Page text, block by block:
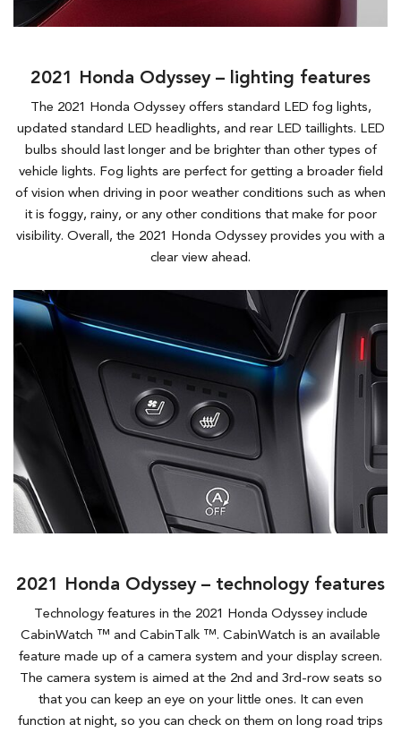
2021 Honda Odyssey – lighting features
The 2021 Honda Odyssey offers standard LED fog lights,
updated standard LED headlights, and rear LED taillights. LED
bulbs should last longer and be brighter than other types of
vehicle lights. Fog lights are perfect for getting a broader field
of vision when driving in poor weather conditions such as when
it is foggy, rainy, or any other conditions that make for poor
visibility. Overall, the 2021 Honda Odyssey provides you with a
clear view ahead.
2021 Honda Odyssey – technology features
Technology features in the 2021 Honda Odyssey include
CabinWatch ™ and CabinTalk ™. CabinWatch is an available
feature made up of a camera system and your display screen.
The camera system is aimed at the 2nd and 3rd-row seats so
that you can keep an eye on your little ones. It can even
function at night, so you can check on them on long road trips